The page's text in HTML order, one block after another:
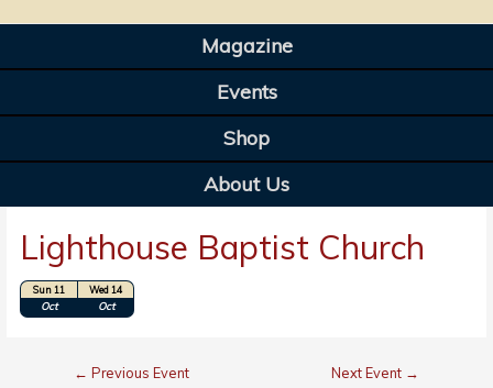
Magazine
Events
Shop
About Us
Lighthouse Baptist Church
Sun 11
Oct
Wed 14
Oct
← Previous Event Next Event →